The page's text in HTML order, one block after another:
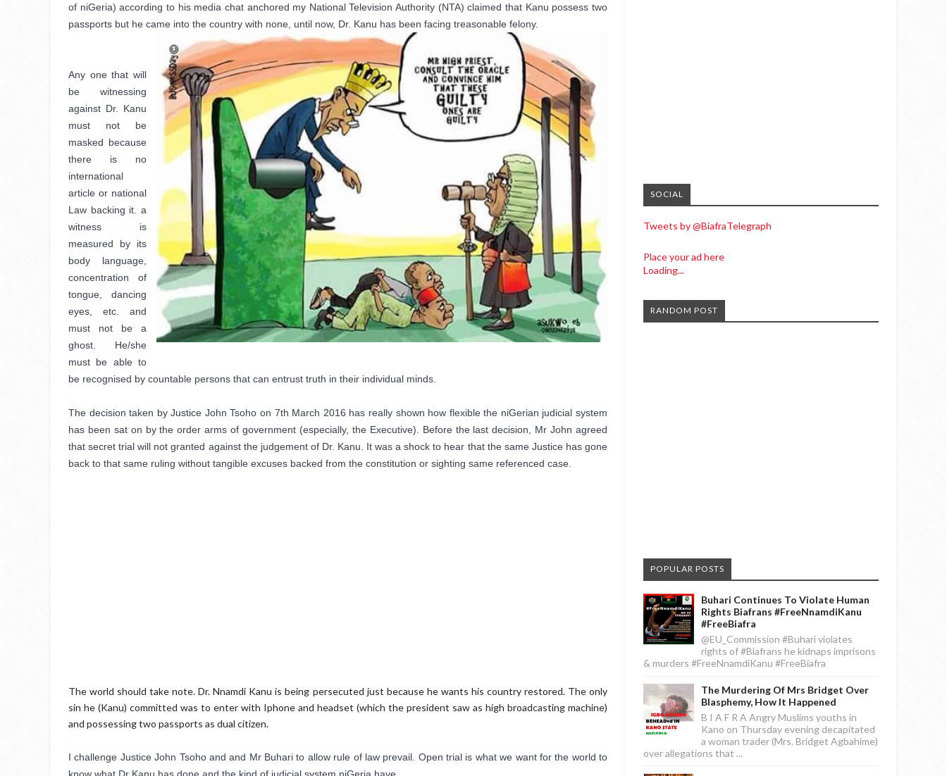
of niGeria) according to his media chat anchored my National Television Authority (NTA) claimed that Kanu possess two
passports but he came into the country with none, until now, Dr. Kanu has been facing treasonable felony.
Any one that will
be witnessing
against Dr. Kanu
must not be
masked because
there is no
international
article or national
Law backing it. a
witness is
measured by its
body language,
concentration of
tongue, dancing
eyes, etc. and
must not be a
ghost. He/she
must be able to
be recognised by countable persons that can entrust truth in their individual minds.
The decision taken by Justice John Tsoho on 7th March 2016 has really shown how flexible the niGerian judicial system
has been sat on by the order arms of government (especially, the Executive). Before the last decision, Mr John agreed
that secret trial will not granted against the judgement of Dr. Kanu. It was a shock to hear that the same Justice has gone
back to that same ruling without tangible excuses backed from the constitution or sighting same referenced case.
The world should take note. Dr. Nnamdi Kanu is being persecuted just because he wants his country restored. The only
sin he (Kanu) committed was to enter with Iphone and headset (which the president saw as high broadcasting machine)
and possessing two passports as dual citizen.
I challenge Justice John Tsoho and and Mr Buhari to allow rule of law prevail. Open trial is what we want for the world to
SOCIAL
Tweets by @BiafraTelegraph
Place your ad here
Loading...
RANDOM POST
POPULAR POSTS
Buhari Continues To Violate Human
Rights Biafrans #FreeNnamdiKanu
#FreeBiafra
@EU_Commission #Buhari violates
rights of #Biafrans he kidnaps imprisons
& murders #FreeNnamdiKanu #FreeBiafra
The Murdering Of Mrs Bridget Over
Blasphemy, How It Happened
B I A F R A Angry Muslims youths in
Kano on Thursday evening decapitated
a woman trader (Mrs. Bridget Agbahime)
over allegations that ...